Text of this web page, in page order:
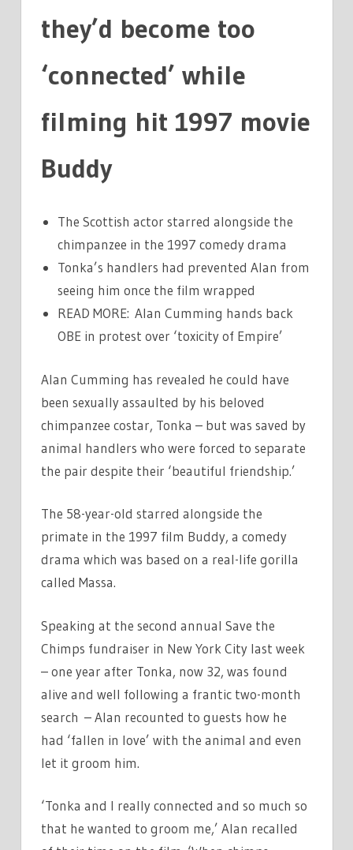
they’d become too
‘connected’ while
filming hit 1997 movie
Buddy
The Scottish actor starred alongside the
chimpanzee in the 1997 comedy drama
Tonka’s handlers had prevented Alan from
seeing him once the film wrapped
READ MORE: Alan Cumming hands back
OBE in protest over ‘toxicity of Empire’
Alan Cumming has revealed he could have
been sexually assaulted by his beloved
chimpanzee costar, Tonka – but was saved by
animal handlers who were forced to separate
the pair despite their ‘beautiful friendship.’
The 58-year-old starred alongside the
primate in the 1997 film Buddy, a comedy
drama which was based on a real-life gorilla
called Massa.
Speaking at the second annual Save the
Chimps fundraiser in New York City last week
– one year after Tonka, now 32, was found
alive and well following a frantic two-month
search – Alan recounted to guests how he
had ‘fallen in love’ with the animal and even
let it groom him.
‘Tonka and I really connected and so much so
that he wanted to groom me,’ Alan recalled